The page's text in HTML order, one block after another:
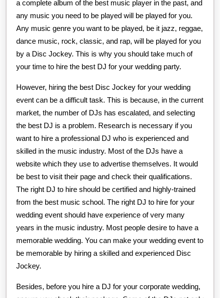
a complete album of the best music player in the past, and
any music you need to be played will be played for you.
Any music genre you want to be played, be it jazz, reggae,
dance music, rock, classic, and rap, will be played for you
by a Disc Jockey. This is why you should take much of
your time to hire the best DJ for your wedding party.
However, hiring the best Disc Jockey for your wedding
event can be a difficult task. This is because, in the current
market, the number of DJs has escalated, and selecting
the best DJ is a problem. Research is necessary if you
want to hire a professional DJ who is experienced and
skilled in the music industry. Most of the DJs have a
website which they use to advertise themselves. It would
be best to visit their page and check their qualifications.
The right DJ to hire should be certified and highly-trained
from the best music school. The right DJ to hire for your
wedding event should have experience of very many
years in the music industry. Most people desire to have a
memorable wedding. You can make your wedding event to
be memorable by hiring a skilled and experienced Disc
Jockey.
Besides, before you hire a DJ for your corporate wedding,